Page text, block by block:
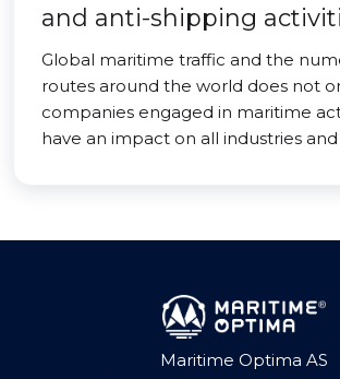
and anti-shipping
Global maritime traffic and the
routes around the world does not
companies engaged in maritime
have an impact on all industries
Maritime Optima AS